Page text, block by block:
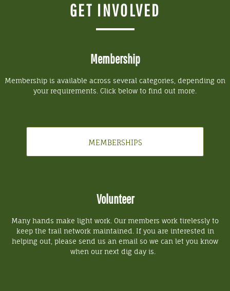
GET INVOLVED
Membership
Membership is available across several categories, depending on
your requirements. Click below to find out more.
MEMBERSHIPS
Volunteer
Many hands make light work. Our members work tirelessly to
keep the trail network maintained. If you are interested in
helping out, please send us an email so we can let you know
when our next dig day is.